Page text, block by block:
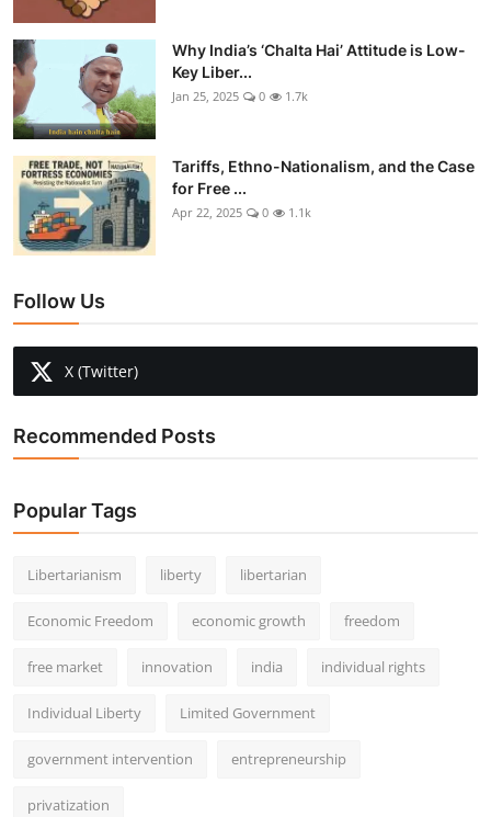
Why India’s ‘Chalta Hai’ Attitude is Low-
Key Liber...
Jan 25, 2025 0 1.7k
Tariffs, Ethno-Nationalism, and the Case
for Free ...
Apr 22, 2025 0 1.1k
Follow Us
X (Twitter)
Recommended Posts
Popular Tags
Libertarianism liberty libertarian
Economic Freedom economic growth freedom
free market innovation india individual rights
Individual Liberty Limited Government
government intervention entrepreneurship
privatization